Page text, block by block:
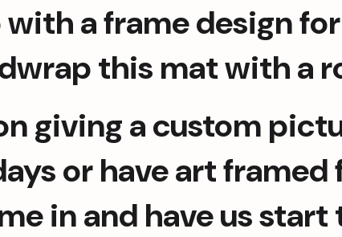
a frame design
this mat with a
giving a custom
or have art framed
in and have us start